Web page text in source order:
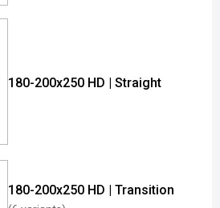
180-200x250 HD | Straight
180-200x250 HD | Transition